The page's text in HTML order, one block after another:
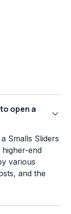
open a
Smalls Sliders
end
various
and the